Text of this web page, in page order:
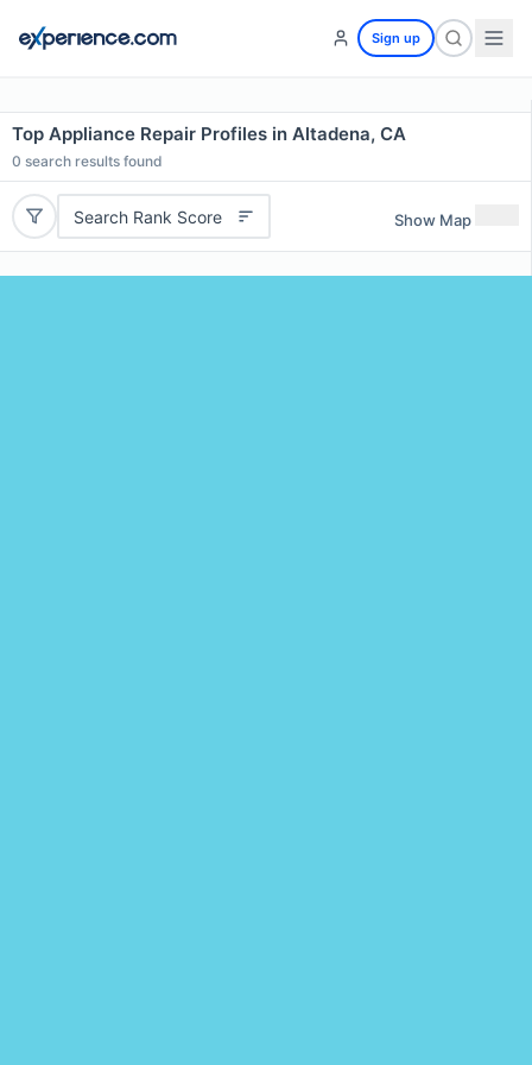
Sign up
Top Appliance Repair Profiles in Altadena, CA
0 search results found
Search Rank Score Show Map